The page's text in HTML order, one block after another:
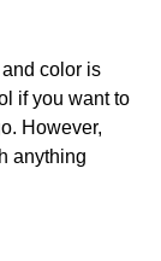
color is
if you want to
However,
anything